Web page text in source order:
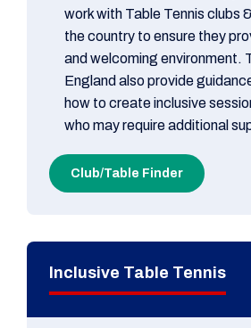
work with Table Tennis clubs
the country to ensure they
and welcoming environment.
England also provide
how to create inclusive
who may require additional
Club/Table Finder
Inclusive Table Tennis